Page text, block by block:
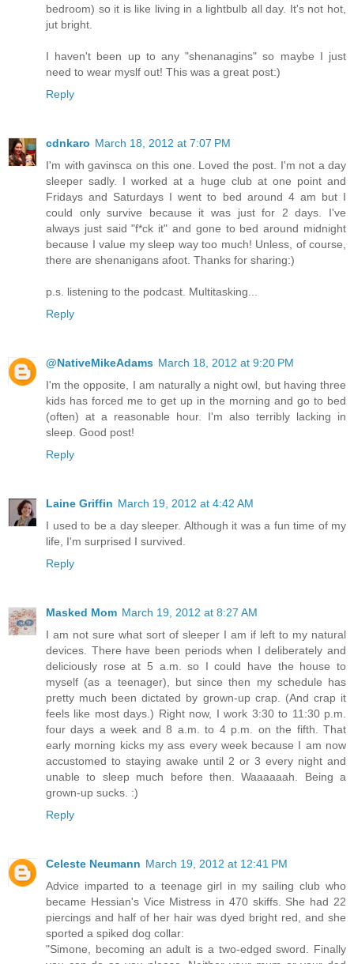
bedroom) so it is like living in a lightbulb all day. It's not hot,
jut bright.
I haven't been up to any "shenanagins" so maybe I just
need to wear myslf out! This was a great post:)
Reply
cdnkaro March 18, 2012 at 7:07 PM
I'm with gavinsca on this one. Loved the post. I'm not a day
sleeper sadly. I worked at a huge club at one point and
Fridays and Saturdays I went to bed around 4 am but I
could only survive because it was just for 2 days. I've
always just said "f*ck it" and gone to bed around midnight
because I value my sleep way too much! Unless, of course,
there are shenanigans afoot. Thanks for sharing:)
p.s. listening to the podcast. Multitasking...
Reply
@NativeMikeAdams March 18, 2012 at 9:20 PM
I'm the opposite, I am naturally a night owl, but having three
kids has forced me to get up in the morning and go to bed
(often) at a reasonable hour. I'm also terribly lacking in
sleep. Good post!
Reply
Laine Griffin March 19, 2012 at 4:42 AM
I used to be a day sleeper. Although it was a fun time of my
life, I'm surprised I survived.
Reply
Masked Mom March 19, 2012 at 8:27 AM
I am not sure what sort of sleeper I am if left to my natural
devices. There have been periods when I deliberately and
deliciously rose at 5 a.m. so I could have the house to
myself (as a teenager), but since then my schedule has
pretty much been dictated by grown-up crap. (And crap it
feels like most days.) Right now, I work 3:30 to 11:30 p.m.
four days a week and 8 a.m. to 4 p.m. on the fifth. That
early morning kicks my ass every week because I am now
accustomed to staying awake until 2 or 3 every night and
unable to sleep much before then. Waaaaaah. Being a
grown-up sucks. :)
Reply
Celeste Neumann March 19, 2012 at 12:41 PM
Advice imparted to a teenage girl in my sailing club who
became Hessian's Vice Mistress in 470 skiffs. She had 22
piercings and half of her hair was dyed bright red, and she
sported a spiked dog collar:
"Simone, becoming an adult is a two-edged sword. Finally